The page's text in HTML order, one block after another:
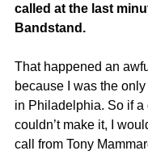
called at the last
Bandstand.
That happened an
because I was the
in Philadelphia. So if a
couldn’t make it, I
call from Tony